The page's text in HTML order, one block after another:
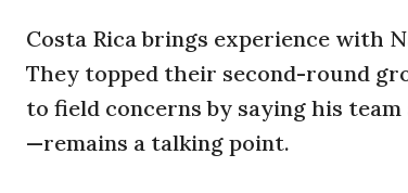
Costa Rica brings experience with
They topped their second-round
to field concerns by saying his
—remains a talking point.